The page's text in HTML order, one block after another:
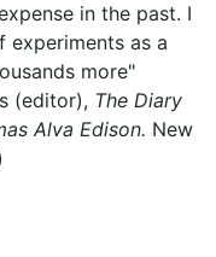
in the past. I
experiments as a
more"
(editor), The Diary
Alva Edison. New